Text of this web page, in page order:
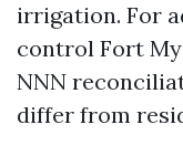
irrigation. For
control Fort
NNN
differ from